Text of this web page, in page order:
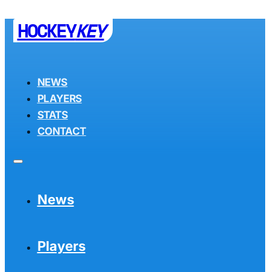
HOCKEYKEY
NEWS
PLAYERS
STATS
CONTACT
News
Players